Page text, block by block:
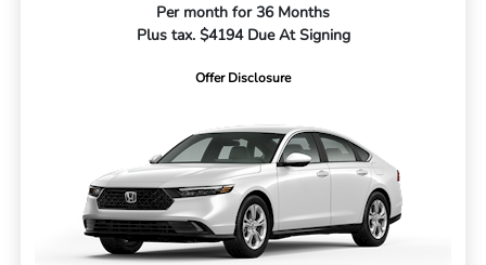
Per month for 36 Months
Plus tax. $4194 Due At Signing
Offer Disclosure